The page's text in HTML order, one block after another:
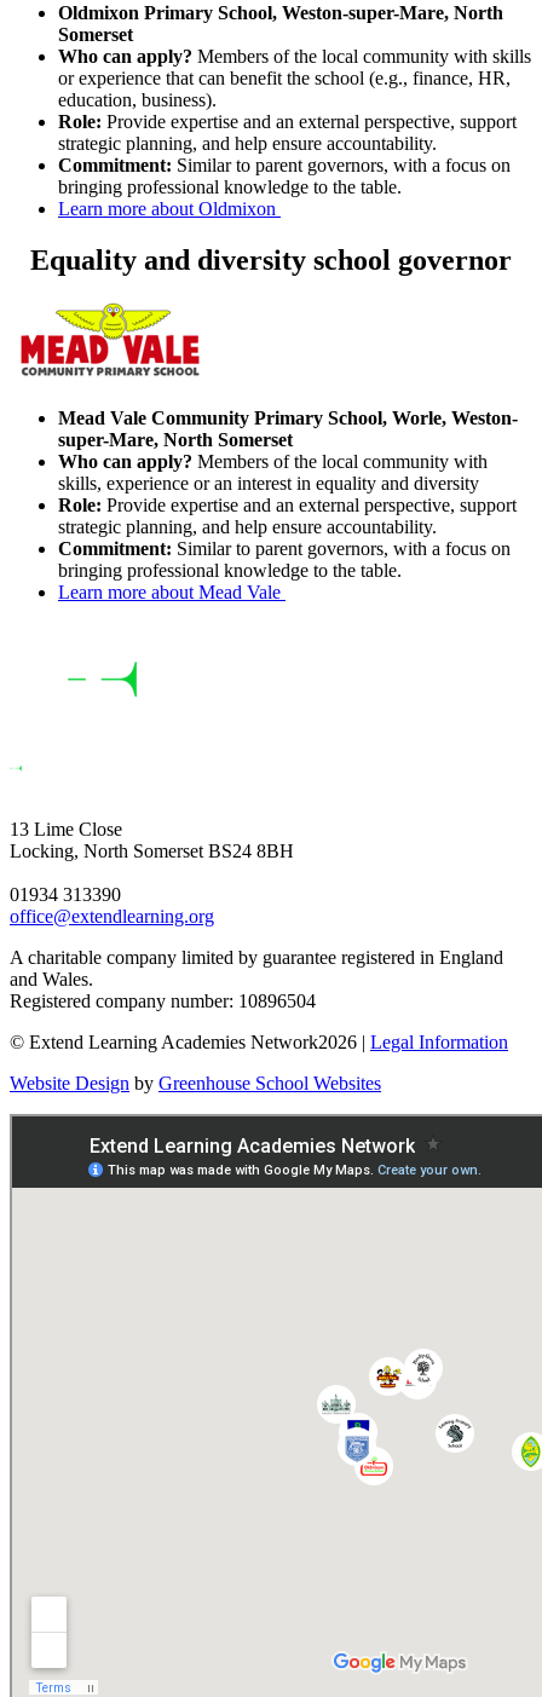
Oldmixon Primary School, Weston-super-Mare, North
Somerset
Who can apply? Members of the local community with skills
or experience that can benefit the school (e.g., finance, HR,
education, business).
Role: Provide expertise and an external perspective, support
strategic planning, and help ensure accountability.
Commitment: Similar to parent governors, with a focus on
bringing professional knowledge to the table.
Learn more about Oldmixon
Equality and diversity school governor
Mead Vale Community Primary School, Worle, Weston-
super-Mare, North Somerset
Who can apply? Members of the local community with
skills, experience or an interest in equality and diversity
Role: Provide expertise and an external perspective, support
strategic planning, and help ensure accountability.
Commitment: Similar to parent governors, with a focus on
bringing professional knowledge to the table.
Learn more about Mead Vale
13 Lime Close
Locking, North Somerset BS24 8BH
01934 313390
office@extendlearning.org
A charitable company limited by guarantee registered in England
and Wales.
Registered company number: 10896504
© Extend Learning Academies Network2026 | Legal Information
Website Design by Greenhouse School Websites